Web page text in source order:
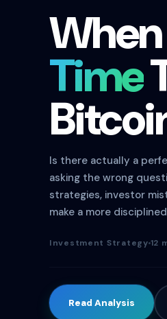
When
Time
Is there actually a
asking the wrong
strategies, investor
make a more
Investment Strategy 12
Read Analysis